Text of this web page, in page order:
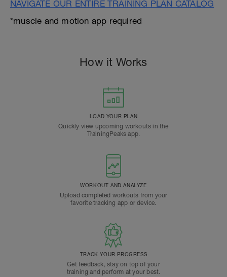
NAVIGATE OUR ENTIRE TRAINING PLAN CATALOG
*muscle and motion app required
How it Works
LOAD YOUR PLAN
Quickly view upcoming workouts in the
TrainingPeaks app.
WORKOUT AND ANALYZE
Upload completed workouts from your
favorite tracking app or device.
TRACK YOUR PROGRESS
Get feedback, stay on top of your
training and perform at your best.